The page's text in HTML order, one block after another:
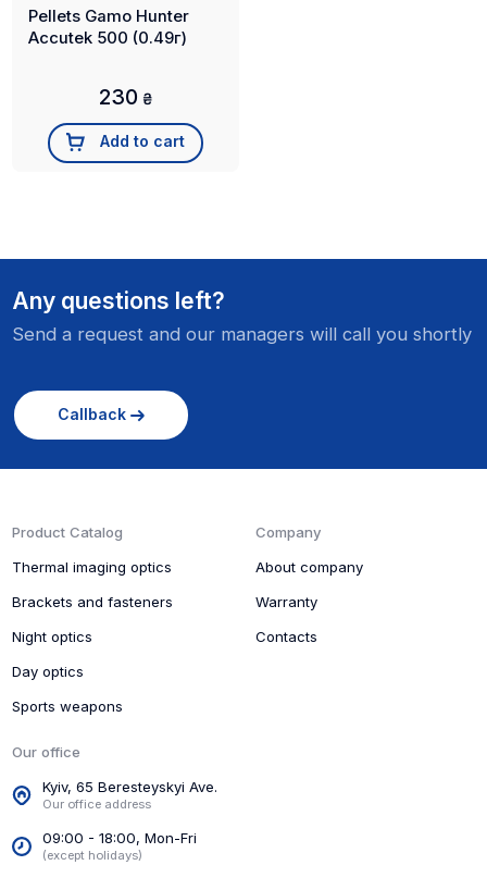
Pellets Gamo Hunter
Accutek 500 (0.49г)
230 ₴
Add to cart
Any questions left?
Send a request and our managers will call you shortly
Callback
Product Catalog
Thermal imaging optics
Brackets and fasteners
Night optics
Day optics
Sports weapons
Company
About company
Warranty
Contacts
Our office
Kyiv, 65 Beresteyskyi Ave.
Our office address
09:00 - 18:00, Mon-Fri
(except holidays)